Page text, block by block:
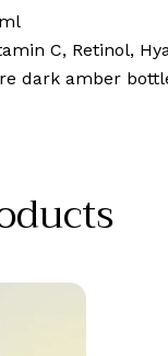
C, Retinol,
dark amber